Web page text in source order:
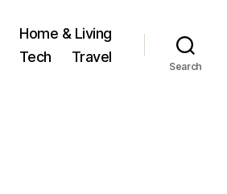
Home & Living
Tech Travel
Search